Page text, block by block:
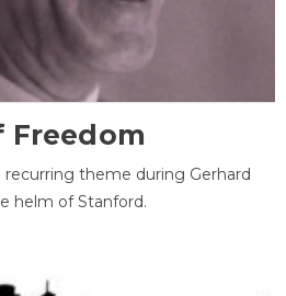
Freedom
theme during Gerhard
helm of Stanford.